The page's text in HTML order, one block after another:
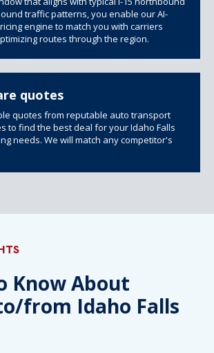
traffic patterns, you enable our AI-
engine to match you with carriers
routes through the region.
quotes
quotes from reputable auto transport
to find the best deal for your Idaho Falls
needs. We will match any competitor's
Know About
from Idaho Falls